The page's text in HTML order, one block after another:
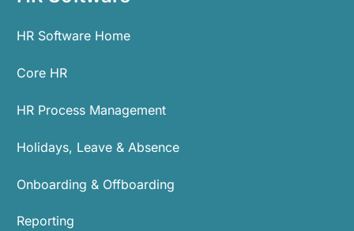
HR Software Home
Core HR
HR Process Management
Holidays, Leave & Absence
Onboarding & Offboarding
Reporting